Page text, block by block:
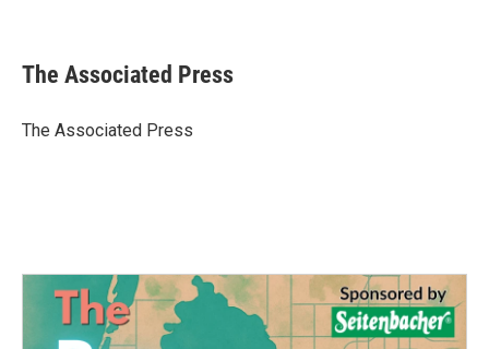
e
b
o
t
r
k
e
I
i
l
The Associated Press
The Associated Press